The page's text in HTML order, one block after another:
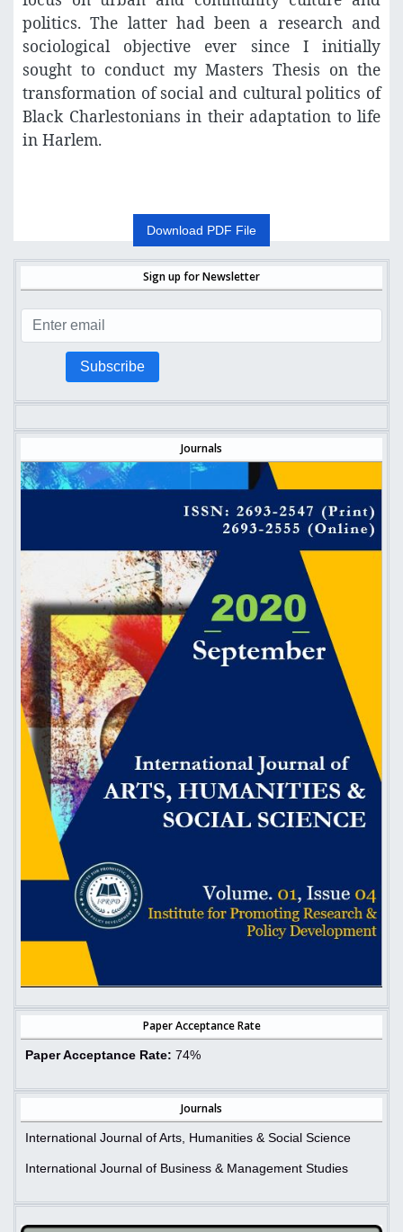
politics. The latter had been a research and
sociological objective ever since I initially
sought to conduct my Masters Thesis on the
transformation of social and cultural politics of
Black Charlestonians in their adaptation to life
in Harlem.
Download PDF File
Sign up for Newsletter
Subscribe
Journals
Paper Acceptance Rate
Paper Acceptance Rate: 74%
Journals
International Journal of Arts, Humanities & Social Science
International Journal of Business & Management Studies